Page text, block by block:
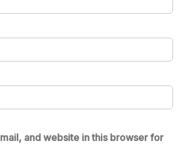
and website in this browser for